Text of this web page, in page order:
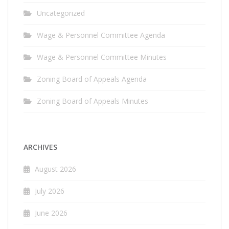
Uncategorized
Wage & Personnel Committee Agenda
Wage & Personnel Committee Minutes
Zoning Board of Appeals Agenda
Zoning Board of Appeals Minutes
ARCHIVES
August 2026
July 2026
June 2026